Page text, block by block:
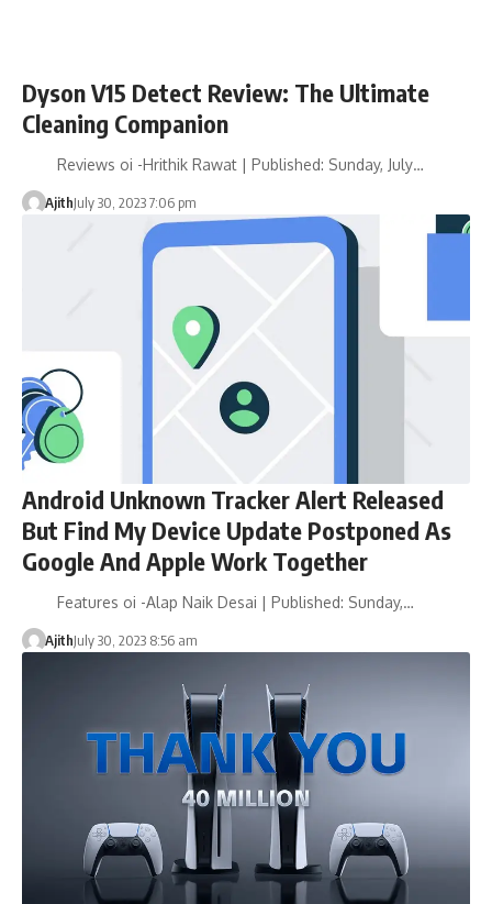
Dyson V15 Detect Review: The Ultimate
Cleaning Companion
Reviews oi -Hrithik Rawat | Published: Sunday, July…
AjithJuly 30, 2023 7:06 pm
Android Unknown Tracker Alert Released
But Find My Device Update Postponed As
Google And Apple Work Together
Features oi -Alap Naik Desai | Published: Sunday,…
AjithJuly 30, 2023 8:56 am